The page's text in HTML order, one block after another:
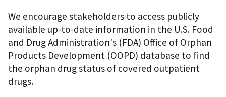
We encourage stakeholders to access publicly
available up-to-date information in the U.S. Food
and Drug Administration's (FDA) Office of Orphan
Products Development (OOPD) database to find
the orphan drug status of covered outpatient
drugs.